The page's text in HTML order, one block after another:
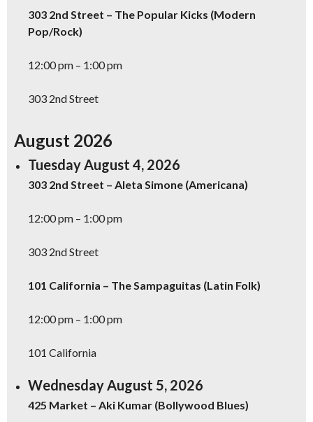
303 2nd Street – The Popular Kicks (Modern
Pop/Rock)
12:00 pm – 1:00 pm
303 2nd Street
August 2026
Tuesday August 4, 2026
303 2nd Street – Aleta Simone (Americana)
12:00 pm – 1:00 pm
303 2nd Street
101 California – The Sampaguitas (Latin Folk)
12:00 pm – 1:00 pm
101 California
Wednesday August 5, 2026
425 Market – Aki Kumar (Bollywood Blues)